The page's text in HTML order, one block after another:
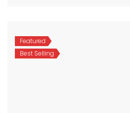
Featured
Best Selling